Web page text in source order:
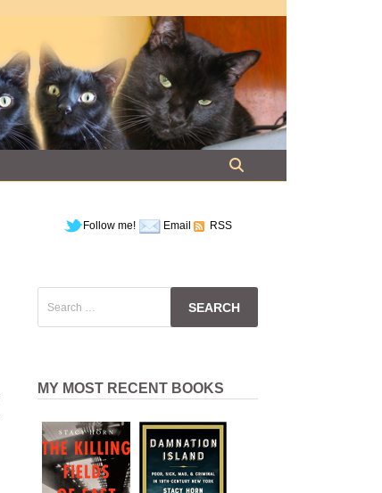
Follow me! Email RSS
for:
MY MOST RECENT BOOKS